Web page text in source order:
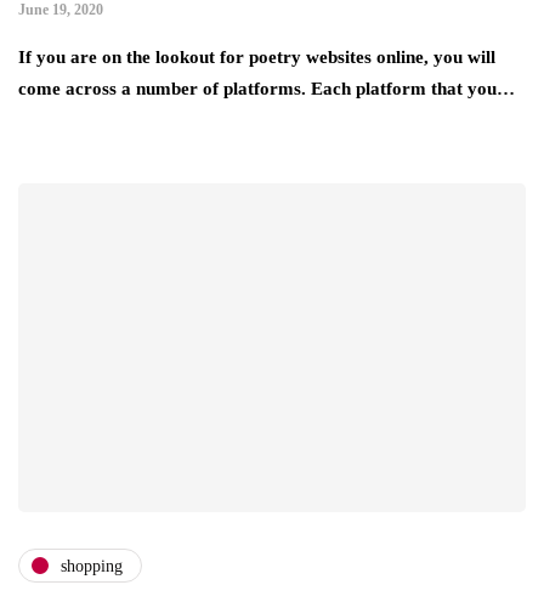
June 19, 2020
If you are on the lookout for poetry websites online, you will
come across a number of platforms. Each platform that you…
shopping